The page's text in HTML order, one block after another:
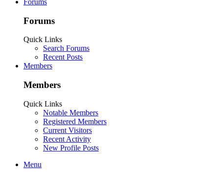
Forums
Forums
Quick Links
Search Forums
Recent Posts
Members
Members
Quick Links
Notable Members
Registered Members
Current Visitors
Recent Activity
New Profile Posts
Menu